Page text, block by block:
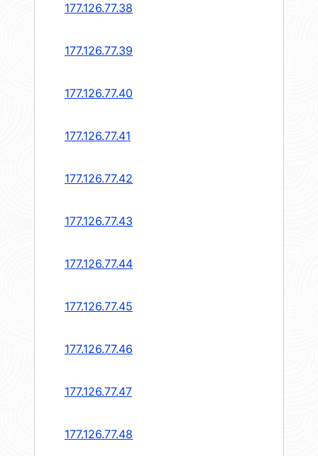
177.126.77.38
177.126.77.39
177.126.77.40
177.126.77.41
177.126.77.42
177.126.77.43
177.126.77.44
177.126.77.45
177.126.77.46
177.126.77.47
177.126.77.48